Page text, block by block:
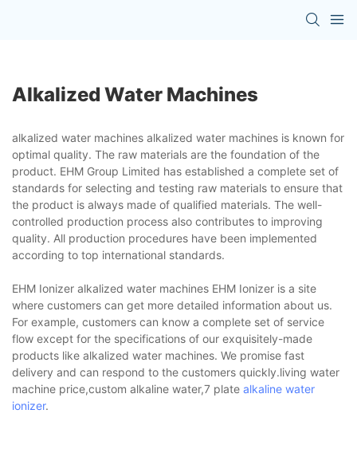
Alkalized Water Machines
alkalized water machines alkalized water machines is known for
optimal quality. The raw materials are the foundation of the
product. EHM Group Limited has established a complete set of
standards for selecting and testing raw materials to ensure that
the product is always made of qualified materials. The well-
controlled production process also contributes to improving
quality. All production procedures have been implemented
according to top international standards.
EHM Ionizer alkalized water machines EHM Ionizer is a site
where customers can get more detailed information about us.
For example, customers can know a complete set of service
flow except for the specifications of our exquisitely-made
products like alkalized water machines. We promise fast
delivery and can respond to the customers quickly.living water
machine price,custom alkaline water,7 plate alkaline water
ionizer.